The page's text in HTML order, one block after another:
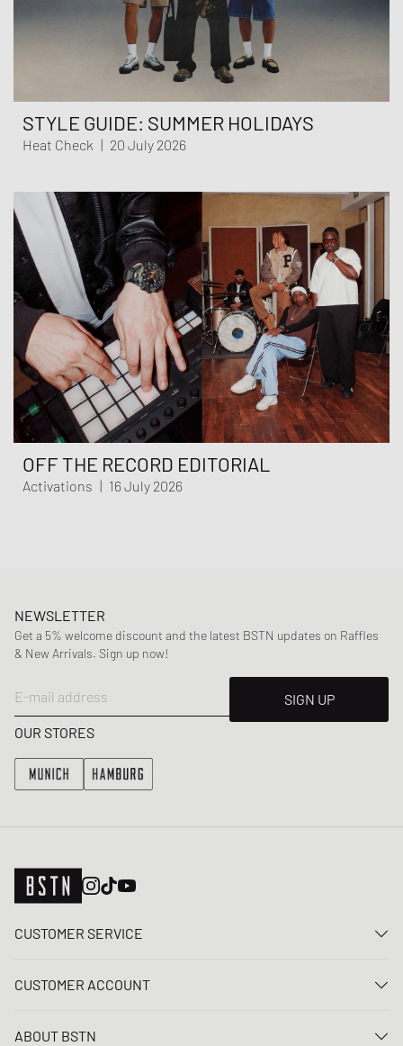
STYLE GUIDE: SUMMER HOLIDAYS
Heat Check | 20 July 2026
OFF THE RECORD EDITORIAL
Activations | 16 July 2026
NEWSLETTER
Get a 5% welcome discount and the latest BSTN updates on Raffles
& New Arrivals. Sign up now!
E-mail address
SIGN UP
OUR STORES
CUSTOMER SERVICE
FAQ
CUSTOMER ACCOUNT
ABOUT BSTN